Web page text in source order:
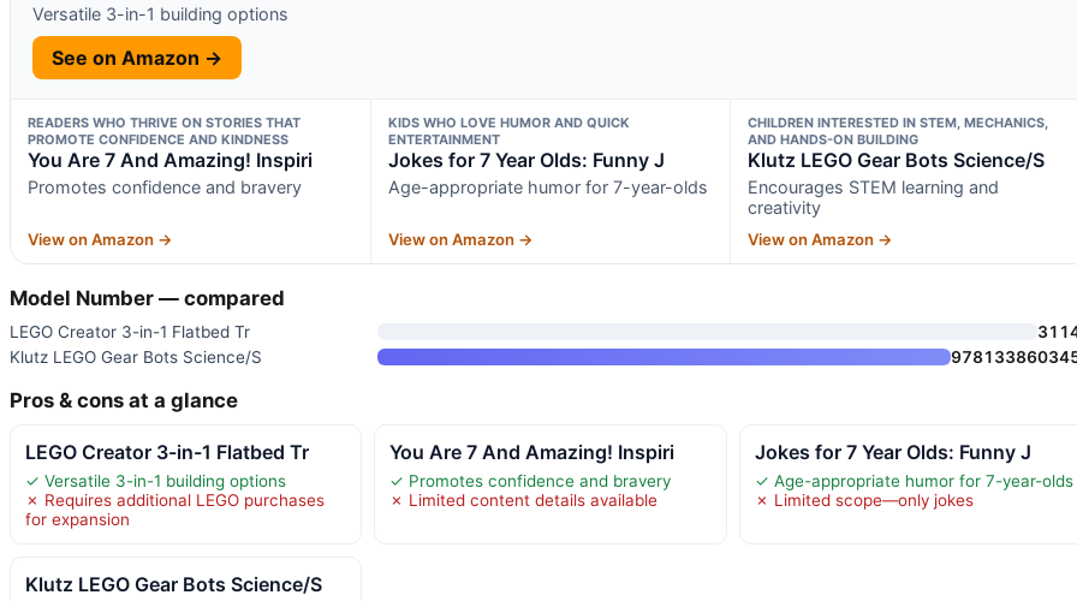
Versatile 3-in-1 building options
See on Amazon →
READERS WHO THRIVE ON STORIES THAT
PROMOTE CONFIDENCE AND KINDNESS
You Are 7 And Amazing! Inspiri
Promotes confidence and bravery
View on Amazon →
KIDS WHO LOVE HUMOR AND QUICK
ENTERTAINMENT
Jokes for 7 Year Olds: Funny J
Age-appropriate humor for 7-year-olds
View on Amazon →
CHILDREN INTERESTED IN STEM, MECHANICS,
AND HANDS-ON BUILDING
Klutz LEGO Gear Bots Science/S
Encourages STEM learning and
creativity
View on Amazon →
Model Number — compared
LEGO Creator 3-in-1 Flatbed Tr
Klutz LEGO Gear Bots Science/S
Pros & cons at a glance
LEGO Creator 3-in-1 Flatbed Tr
✓ Versatile 3-in-1 building options
✗ Requires additional LEGO purchases
for expansion
You Are 7 And Amazing! Inspiri
✓ Promotes confidence and bravery
✗ Limited content details available
Jokes for 7 Year Olds: Funny J
✓ Age-appropriate humor for 7-year-olds
✗ Limited scope—only jokes
Klutz LEGO Gear Bots Science/S